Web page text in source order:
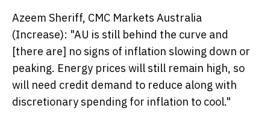
Azeem Sheriff, CMC Markets Australia
(Increase): "AU is still behind the curve and
[there are] no signs of inflation slowing down or
peaking. Energy prices will still remain high, so
will need credit demand to reduce along with
discretionary spending for inflation to cool."